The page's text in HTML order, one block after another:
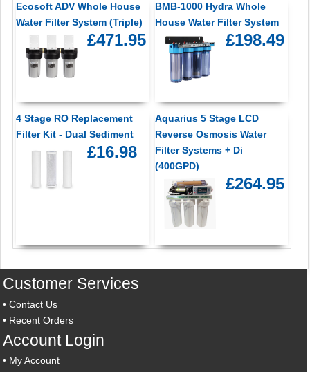
Ecosoft ADV Whole House
Water Filter System (Triple)
£471.95
BMB-1000 Hydra Whole
House Water Filter System
£198.49
4 Stage RO Replacement
Filter Kit - Dual Sediment
£16.98
Aquarius 5 Stage LCD
Reverse Osmosis Water
Filter Systems + Di
(400GPD)
£264.95
Customer Services
•Contact Us
• Recent Orders
Account Login
• My Account